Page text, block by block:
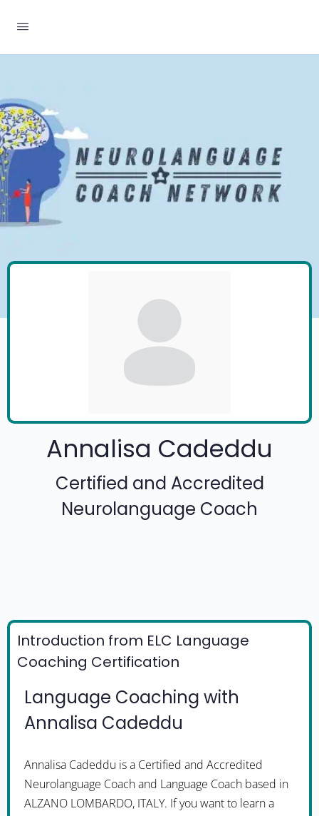
Annalisa Cadeddu
Certified and Accredited
Neurolanguage Coach
Introduction from ELC Language
Coaching Certification
Language Coaching with
Annalisa Cadeddu
Annalisa Cadeddu is a Certified and Accredited
Neurolanguage Coach and Language Coach based in
ALZANO LOMBARDO, ITALY. If you want to learn a